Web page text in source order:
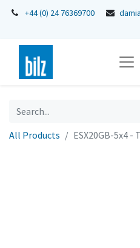
+44 (0) 24 76369700
All Products ESX20GB-5x4